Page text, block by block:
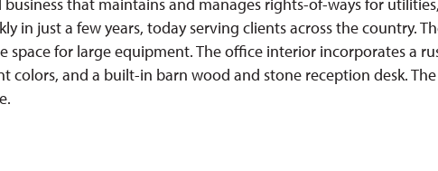
in just a few years, today serving clients across the country.
for large equipment. The office interior incorporates a
and a built-in barn wood and stone reception desk.